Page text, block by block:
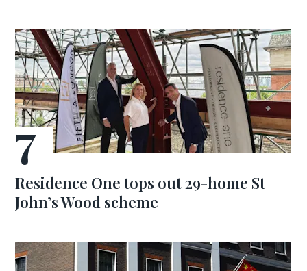
Residence One tops out 29-home St
John’s Wood scheme